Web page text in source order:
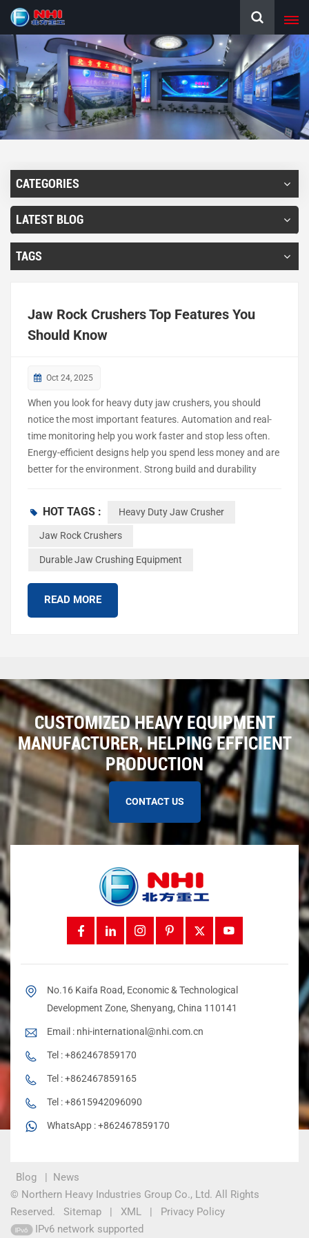
CATEGORIES
LATEST BLOG
TAGS
Jaw Rock Crushers Top Features You
Should Know
Oct 24, 2025
When you look for heavy duty jaw crushers, you should
notice the most important features. Automation and real-
time monitoring help you work faster and stop less often.
Energy-efficient designs help you spend less money and are
better for the environment. Strong build and durability
these features helps you pick the best crusher for mining,
building, or recycling. New options, like AI integration and
effective. Key Takeaways Look for automation and real-
time monitoring in jaw rock crushers. These features help
you work faster. They also help reduce downtime. Pick
energy-efficient models to save money. T...
HOT TAGS : Heavy Duty Jaw Crusher
Jaw Rock Crushers
Durable Jaw Crushing Equipment
READ MORE
CUSTOMIZED HEAVY EQUIPMENT
MANUFACTURER, HELPING EFFICIENT
PRODUCTION
CONTACT US
No.16 Kaifa Road, Economic & Technological
Development Zone, Shenyang, China 110141
Email : nhi-international@nhi.com.cn
Tel :+862467859170
Tel :+862467859165
Tel :+8615942096090
WhatsApp :+862467859170
Blog | News
© Northern Heavy Industries Group Co., Ltd. All Rights
Reserved.
Sitemap | XML |
Privacy Policy
IPv6 network supported